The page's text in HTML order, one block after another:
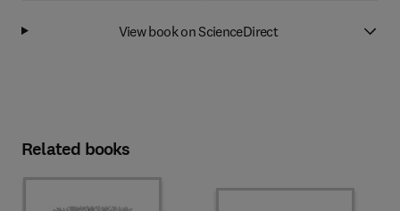
View book on ScienceDirect
Related books